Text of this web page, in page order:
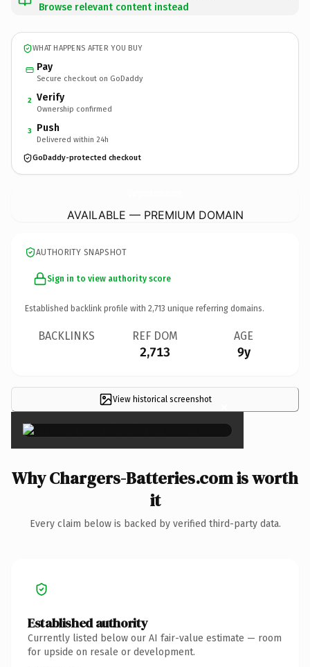
Browse relevant content instead
WHAT HAPPENS AFTER YOU BUY
Pay
Secure checkout on GoDaddy
2 Verify
Ownership confirmed
3 Push
Delivered within 24h
GoDaddy-protected checkout
AVAILABLE — PREMIUM DOMAIN
AUTHORITY SNAPSHOT
Sign in to view authority score
Established backlink profile with 2,713 unique referring domains.
BACKLINKS REF DOM
2,713
AGE
9y
View historical screenshot ×
Why Chargers-Batteries.com is worth
it
Every claim below is backed by verified third-party data.
Established authority
Currently listed below our AI fair-value estimate — room
for upside on resale or development.